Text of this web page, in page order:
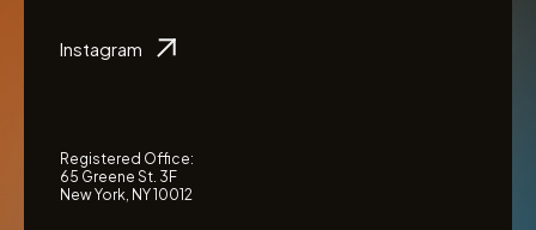
Instagram
Registered Office:
65 Greene St. 3F
New York, NY 10012